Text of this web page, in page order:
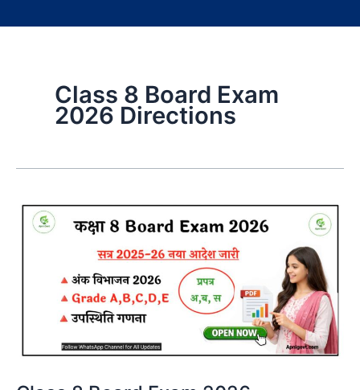
Class 8 Board Exam
2026 Directions